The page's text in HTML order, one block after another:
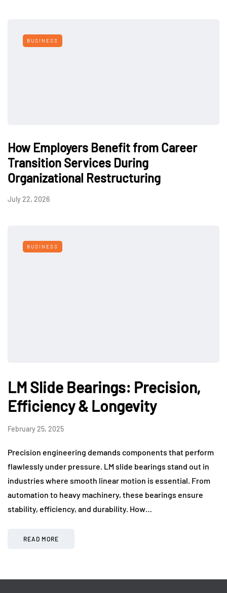
BUSINESS
How Employers Benefit from Career
Transition Services During
Organizational Restructuring
July 22, 2026
BUSINESS
LM Slide Bearings: Precision,
Efficiency & Longevity
February 25, 2025
Precision engineering demands components that perform
flawlessly under pressure. LM slide bearings stand out in
industries where smooth linear motion is essential. From
automation to heavy machinery, these bearings ensure
stability, efficiency, and durability. How…
READ MORE